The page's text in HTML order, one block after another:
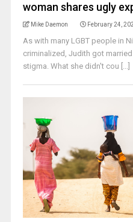
woman shares ugly
Mike Daemon February 24,
As with many LGBT people in
criminalized, Judith got
stigma. What she didn't cou [...]